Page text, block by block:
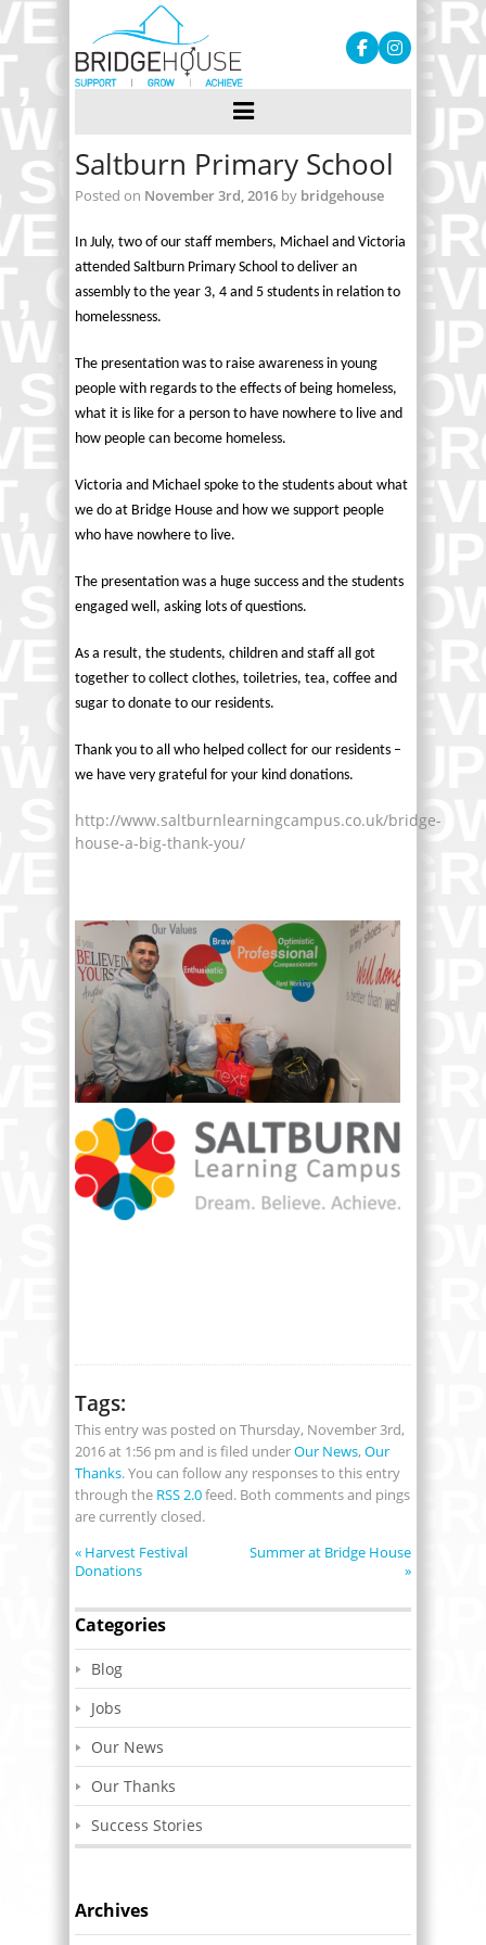
Saltburn Primary School
Posted on November 3rd, 2016 by bridgehouse
In July, two of our staff members, Michael and Victoria
attended Saltburn Primary School to deliver an
assembly to the year 3, 4 and 5 students in relation to
homelessness.
The presentation was to raise awareness in young
people with regards to the effects of being homeless,
what it is like for a person to have nowhere to live and
how people can become homeless.
Victoria and Michael spoke to the students about what
we do at Bridge House and how we support people
who have nowhere to live.
The presentation was a huge success and the students
engaged well, asking lots of questions.
As a result, the students, children and staff all got
together to collect clothes, toiletries, tea, coffee and
sugar to donate to our residents.
Thank you to all who helped collect for our residents –
we have very grateful for your kind donations.
http://www.saltburnlearningcampus.co.uk/bridge-
house-a-big-thank-you/
Tags:
This entry was posted on Thursday, November 3rd,
2016 at 1:56 pm and is filed underOur News, Our
Thanks. You can follow any responses to this entry
through the RSS 2.0feed. Both comments and pings
are currently closed.
« Harvest Festival
Donations
Summer at Bridge House
»
Categories
Blog
Jobs
Our News
Our Thanks
Success Stories
Archives